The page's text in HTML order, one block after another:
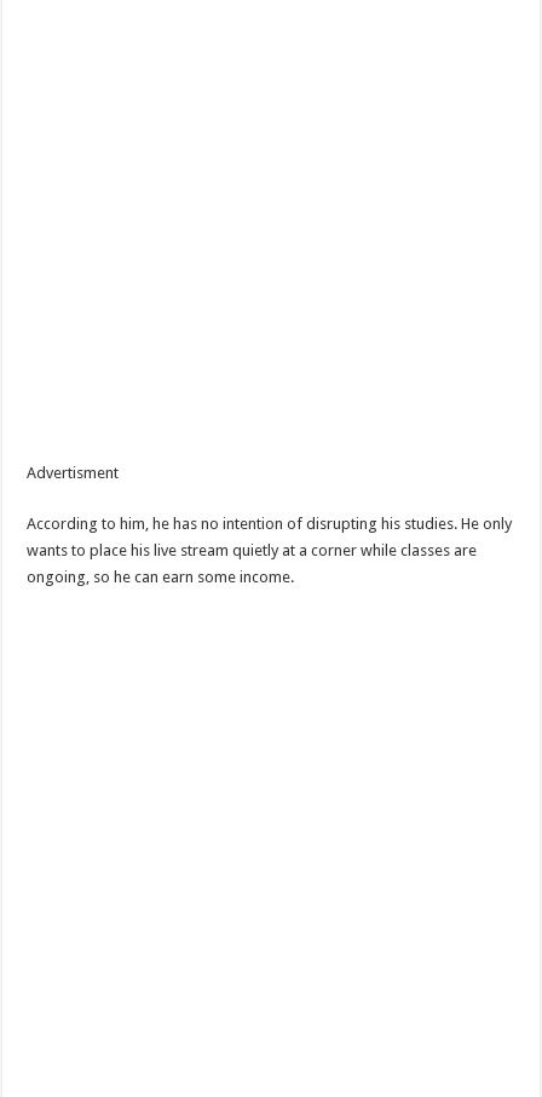
Advertisment
According to him, he has no intention of disrupting his studies. He only
wants to place his live stream quietly at a corner while classes are
ongoing, so he can earn some income.